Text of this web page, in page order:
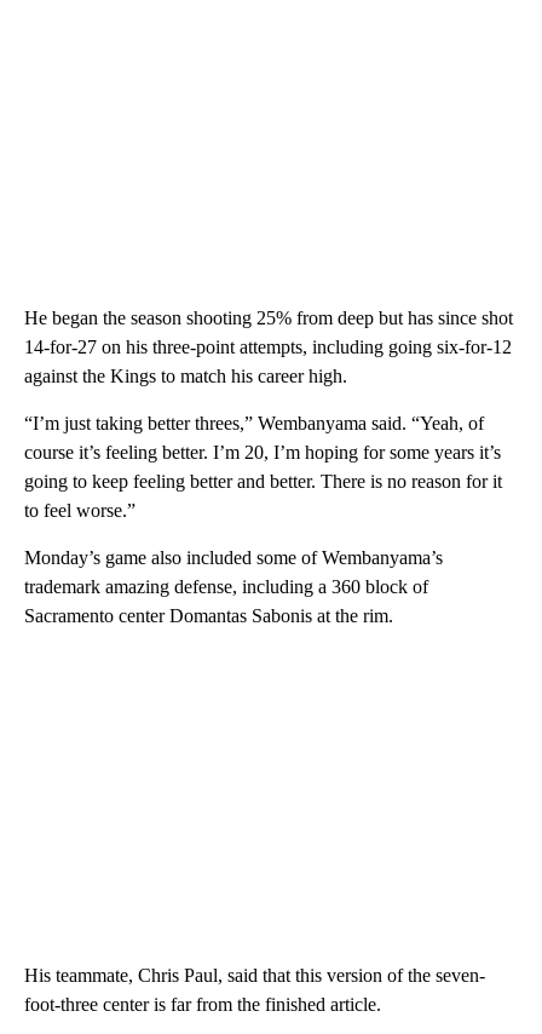
He began the season shooting 25% from deep but has since shot
14-for-27 on his three-point attempts, including going six-for-12
against the Kings to match his career high.
“I’m just taking better threes,” Wembanyama said. “Yeah, of
course it’s feeling better. I’m 20, I’m hoping for some years it’s
going to keep feeling better and better. There is no reason for it
to feel worse.”
Monday’s game also included some of Wembanyama’s
trademark amazing defense, including a 360 block of
Sacramento center Domantas Sabonis at the rim.
His teammate, Chris Paul, said that this version of the seven-
foot-three center is far from the finished article.